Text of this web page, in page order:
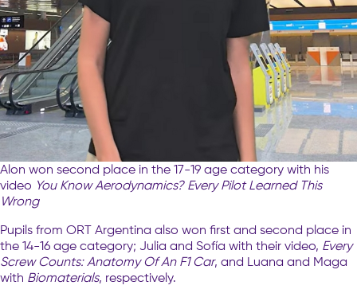
Alon won second place in the 17-19 age category with his
video You Know Aerodynamics? Every Pilot Learned This
Wrong
Pupils from ORT Argentina also won first and second place in
the 14-16 age category; Julia and Sofía with their video, Every
Screw Counts: Anatomy Of An F1 Car, and Luana and Maga
with Biomaterials, respectively.